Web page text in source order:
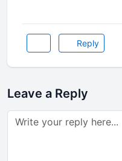
Reply
Leave a Reply